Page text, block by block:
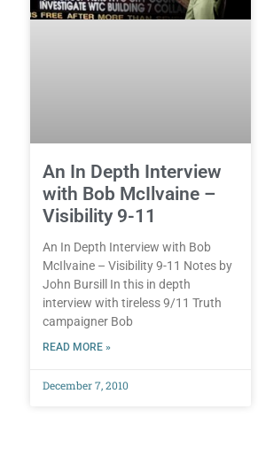
An In Depth Interview
with Bob McIlvaine –
Visibility 9-11
An In Depth Interview with Bob
McIlvaine – Visibility 9-11 Notes by
John Bursill In this in depth
interview with tireless 9/11 Truth
campaigner Bob
READ MORE »
December 7, 2010